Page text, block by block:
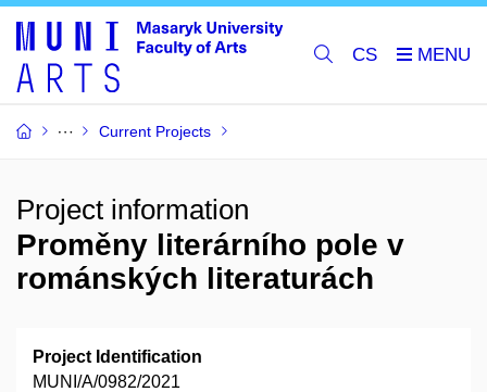
CS
Current Projects
Project information
Proměny literárního pole v
románských literaturách
Project Identification
MUNI/A/0982/2021